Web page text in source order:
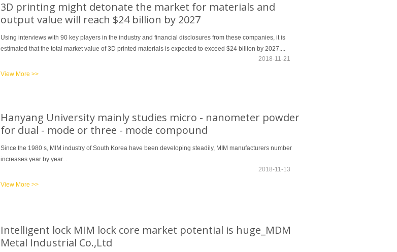
3D printing might detonate the market for materials and
output value will reach $24 billion by 2027
Using interviews with 90 key players in the industry and financial disclosures from these companies, it is
estimated that the total market value of 3D printed materials is expected to exceed $24 billion by 2027....
2018-11-21
View More >>
Hanyang University mainly studies micro - nanometer powder
for dual - mode or three - mode compound
Since the 1980 s, MIM industry of South Korea have been developing steadily, MIM manufacturers number
increases year by year...
2018-11-13
View More >>
Intelligent lock MIM lock core market potential is huge_MDM
Metal Industrial Co.,Ltd